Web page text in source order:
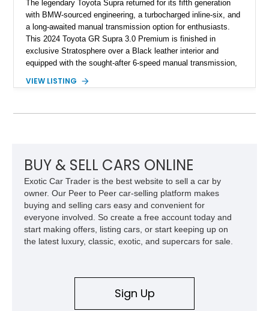
The legendary Toyota Supra returned for its fifth generation
with BMW-sourced engineering, a turbocharged inline-six, and
a long-awaited manual transmission option for enthusiasts.
This 2024 Toyota GR Supra 3.0 Premium is finished in
exclusive Stratosphere over a Black leather interior and
equipped with the sought-after 6-speed manual transmission,
fiber mirror caps. Showing fewer than 10,000 miles, this Supra
VIEW LISTING
BUY & SELL CARS ONLINE
Exotic Car Trader is the best website to sell a car by
owner. Our Peer to Peer car-selling platform makes
buying and selling cars easy and convenient for
everyone involved. So create a free account today and
start making offers, listing cars, or start keeping up on
the latest luxury, classic, exotic, and supercars for sale.
Sign Up